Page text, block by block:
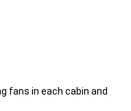
fans in each cabin and